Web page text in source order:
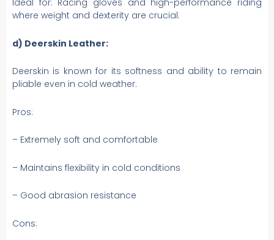
Ideal for: Racing gloves and high-performance riding
where weight and dexterity are crucial.
d) Deerskin Leather:
Deerskin is known for its softness and ability to remain
pliable even in cold weather.
Pros:
– Extremely soft and comfortable
– Maintains flexibility in cold conditions
– Good abrasion resistance
Cons: